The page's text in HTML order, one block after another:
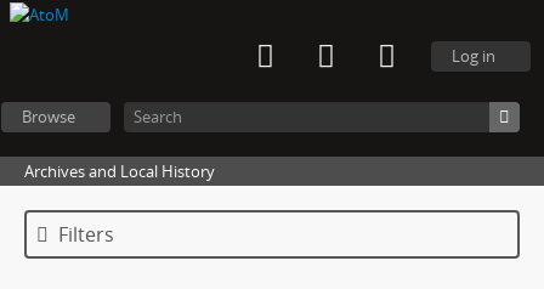
Log in
Browse
Archives and Local History
Filters